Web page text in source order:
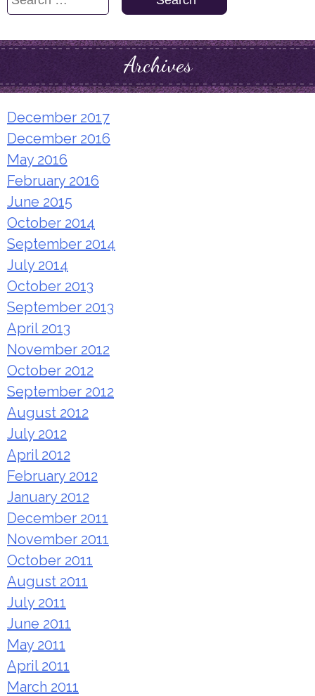
Archives
December 2017
December 2016
May 2016
February 2016
June 2015
October 2014
September 2014
July 2014
October 2013
September 2013
April 2013
November 2012
October 2012
September 2012
August 2012
July 2012
April 2012
February 2012
January 2012
December 2011
November 2011
October 2011
August 2011
July 2011
June 2011
May 2011
April 2011
March 2011